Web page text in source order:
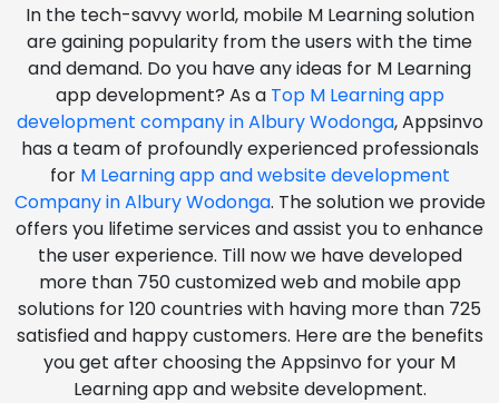
In the tech-savvy world, mobile M Learning solution
are gaining popularity from the users with the time
and demand. Do you have any ideas for M Learning
app development? As a Top M Learning app
development company in Albury Wodonga, Appsinvo
has a team of profoundly experienced professionals
for M Learning app and website development
Company in Albury Wodonga. The solution we provide
offers you lifetime services and assist you to enhance
the user experience. Till now we have developed
more than 750 customized web and mobile app
solutions for 120 countries with having more than 725
satisfied and happy customers. Here are the benefits
you get after choosing the Appsinvo for your M
Learning app and website development.